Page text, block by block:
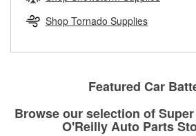
replacement brake parts for your repair.
Shop Tornado Supplies
Featured Car
Browse our selection of
O'Reilly Auto Parts